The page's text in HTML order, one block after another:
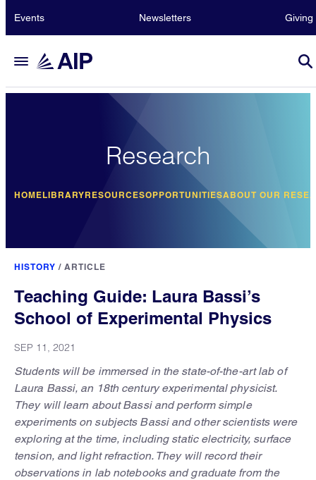
Events Newsletters Giving
Research
HOMELIBRARYRESOURCESOPPORTUNITIESABOUT OUR
HISTORY / ARTICLE
Teaching Guide: Laura Bassi’s
School of Experimental Physics
SEP 11, 2021
Students will be immersed in the state-of-the-art lab of
Laura Bassi, an 18th century experimental physicist.
They will learn about Bassi and perform simple
experiments on subjects Bassi and other scientists were
exploring at the time, including static electricity, surface
tension, and light refraction. They will record their
observations in lab notebooks and graduate from the